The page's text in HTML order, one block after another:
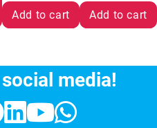
Add to cart Add to cart
media!
Pinterest
LinkedIn
YouTube